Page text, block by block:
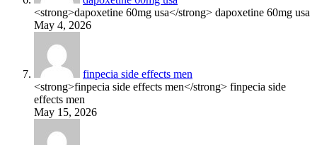
<strong>dapoxetine 60mg usa</strong> dapoxetine 60mg usa
May 4, 2026
finpecia side effects men
<strong>finpecia side effects men</strong> finpecia side
effects men
May 15, 2026